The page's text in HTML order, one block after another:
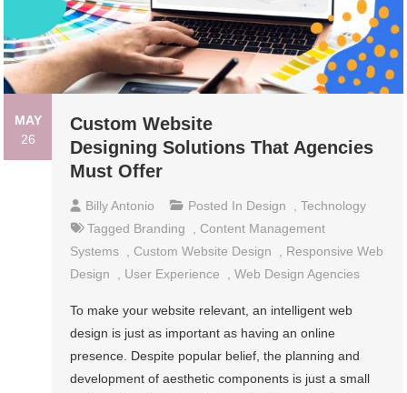
MAY
26
Custom Website
Designing Solutions That Agencies
Must Offer
Billy Antonio Posted In Design ,Technology
Tagged Branding
Content Management
Systems
Custom Website Design
Responsive Web
Design
User Experience ,Web Design Agencies
To make your website relevant, an intelligent web
design is just as important as having an online
presence. Despite popular belief, the planning and
development of aesthetic components is just a small